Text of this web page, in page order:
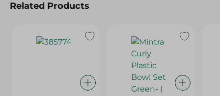
Related Products